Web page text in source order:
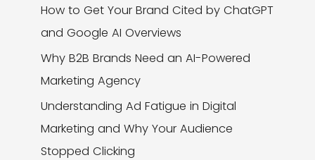
How to Get Your Brand Cited by ChatGPT
and Google AI Overviews
Why B2B Brands Need an AI-Powered
Marketing Agency
Understanding Ad Fatigue in Digital
Marketing and Why Your Audience
Stopped Clicking